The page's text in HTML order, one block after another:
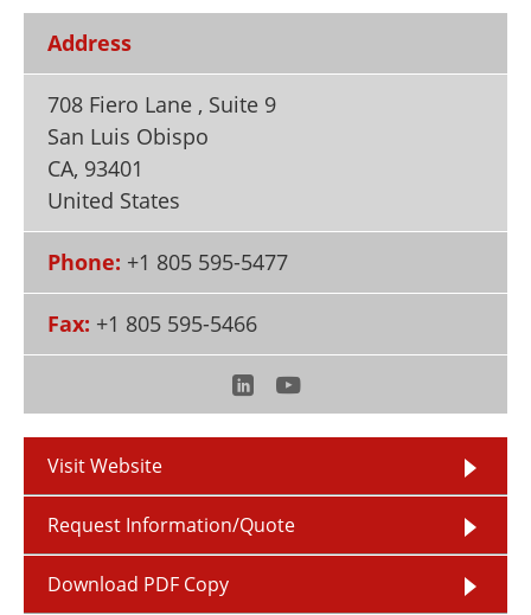
Newsletters
Search
Become a Member
Address
708 Fiero Lane , Suite 9
San Luis Obispo
CA, 93401
United States
Phone: +1 805 595-5477
Fax: +1 805 595-5466
Visit Website
Request Information/Quote
Download PDF Copy